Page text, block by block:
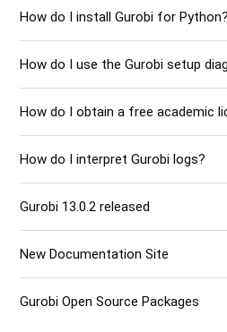
How do I install Gurobi for Python?
How do I use the Gurobi setup
How do I obtain a free academic
How do I interpret Gurobi logs?
Gurobi 13.0.2 released
New Documentation Site
Gurobi Open Source Packages